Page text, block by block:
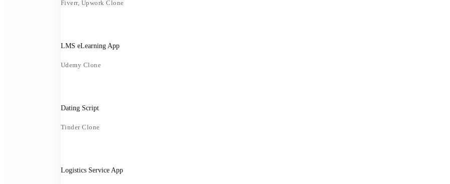
Fiverr, Upwork Clone
LMS eLearning App
Udemy Clone
Dating Script
Tinder Clone
Logistics Service App